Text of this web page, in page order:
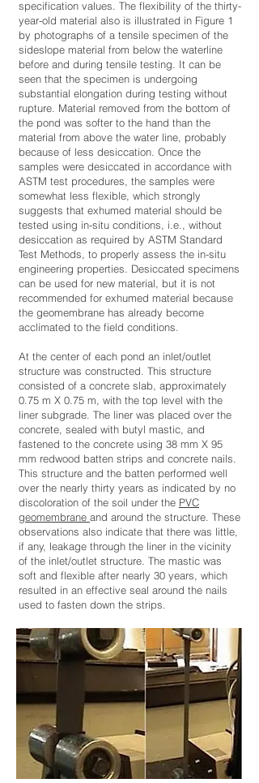
specification values. The flexibility of the thirty-
year-old material also is illustrated in Figure 1
by photographs of a tensile specimen of the
sideslope material from below the waterline
before and during tensile testing. It can be
seen that the specimen is undergoing
substantial elongation during testing without
rupture. Material removed from the bottom of
the pond was softer to the hand than the
material from above the water line, probably
because of less desiccation. Once the
samples were desiccated in accordance with
ASTM test procedures, the samples were
somewhat less flexible, which strongly
suggests that exhumed material should be
tested using in-situ conditions, i.e., without
desiccation as required by ASTM Standard
Test Methods, to properly assess the in-situ
engineering properties. Desiccated specimens
can be used for new material, but it is not
recommended for exhumed material because
the geomembrane has already become
acclimated to the field conditions.
At the center of each pond an inlet/outlet
structure was constructed. This structure
consisted of a concrete slab, approximately
0.75 m X 0.75 m, with the top level with the
liner subgrade. The liner was placed over the
concrete, sealed with butyl mastic, and
fastened to the concrete using 38 mm X 95
mm redwood batten strips and concrete nails.
This structure and the batten performed well
over the nearly thirty years as indicated by no
discoloration of the soil under the PVC
geomembrane and around the structure. These
observations also indicate that there was little,
if any, leakage through the liner in the vicinity
of the inlet/outlet structure. The mastic was
soft and flexible after nearly 30 years, which
resulted in an effective seal around the nails
used to fasten down the strips.